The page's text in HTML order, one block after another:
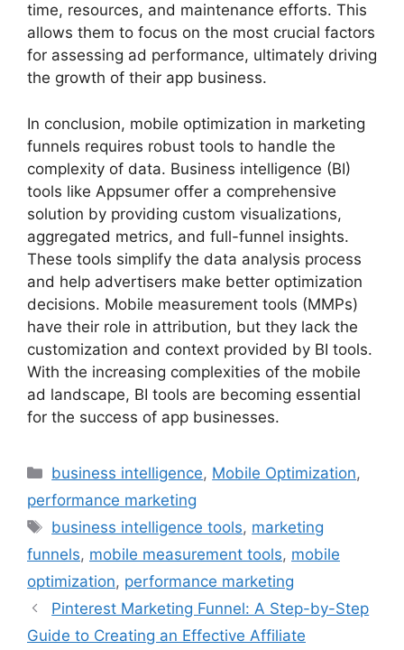
time, resources, and maintenance efforts. This
allows them to focus on the most crucial factors
for assessing ad performance, ultimately driving
the growth of their app business.
In conclusion, mobile optimization in marketing
funnels requires robust tools to handle the
complexity of data. Business intelligence (BI)
tools like Appsumer offer a comprehensive
solution by providing custom visualizations,
aggregated metrics, and full-funnel insights.
These tools simplify the data analysis process
and help advertisers make better optimization
decisions. Mobile measurement tools (MMPs)
have their role in attribution, but they lack the
customization and context provided by BI tools.
With the increasing complexities of the mobile
ad landscape, BI tools are becoming essential
for the success of app businesses.
Categories
business intelligence, Mobile Optimization,
performance marketing
Tags
business intelligence tools, marketing
funnels, mobile measurement tools, mobile
optimization, performance marketing
Pinterest Marketing Funnel: A Step-by-Step
Guide to Creating an Effective Affiliate